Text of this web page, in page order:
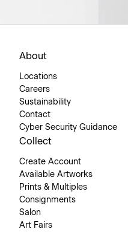
About
Locations
Careers
Sustainability
Contact
Cyber Security Guidance
Collect
Create Account
Available Artworks
Prints & Multiples
Consignments
Salon
Art Fairs